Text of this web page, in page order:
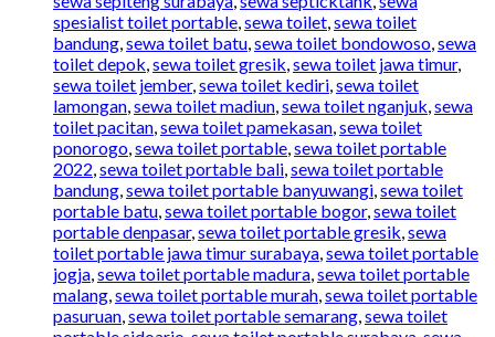
spesialist toilet portable sewa toilet sewa toilet
bandung sewa toilet batu sewa toilet bondowoso sewa
toilet depok sewa toilet gresik sewa toilet jawa timur,
sewa toilet jember, sewa toilet kediri sewa toilet
lamongan sewa toilet madiun sewa toilet nganjuk sewa
toilet pacitan sewa toilet pamekasan sewa toilet
ponorogo sewa toilet portable sewa toilet portable
2022 sewa toilet portable bali sewa toilet portable
bandung sewa toilet portable banyuwangi sewa toilet
portable batu sewa toilet portable bogor, sewa toilet
portable denpasar, sewa toilet portable gresik sewa
toilet portable jawa timur surabaya sewa toilet portable
jogja sewa toilet portable madura sewa toilet portable
malang sewa toilet portable murah sewa toilet portable
pasuruan sewa toilet portable semarang sewa toilet